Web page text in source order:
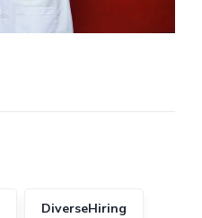
DiverseHiring